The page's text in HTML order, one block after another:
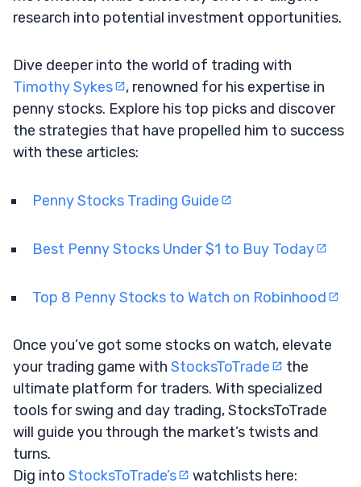
research into potential investment opportunities.
Dive deeper into the world of trading with
Timothy Sykes
, renowned for his expertise in
penny stocks. Explore his top picks and discover
the strategies that have propelled him to success
with these articles:
Penny Stocks Trading Guide
Best Penny Stocks Under $1 to Buy Today
Top 8 Penny Stocks to Watch on Robinhood
Once you’ve got some stocks on watch, elevate
your trading game with StocksToTrade
the
ultimate platform for traders. With specialized
tools for swing and day trading, StocksToTrade
will guide you through the market’s twists and
turns.
Dig into StocksToTrade’s watchlists here: